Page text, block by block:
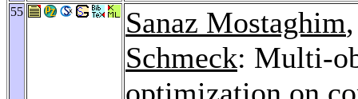
55 Sanaz Mostaghim
Schmeck: Multi-